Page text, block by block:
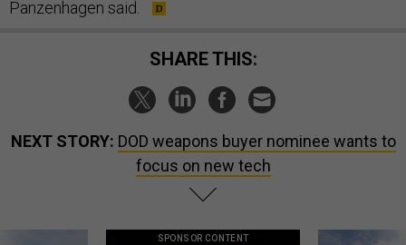
Panzenhagen said.
SHARE THIS:
NEXT STORY: DOD weapons buyer nominee wants to
focus on new tech
SPONSOR CONTENT